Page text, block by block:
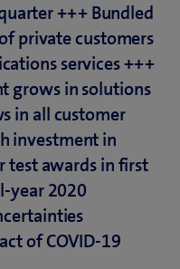
+++ Bundled
private customers
services +++
grows in solutions
in all customer
investment in
test awards in first
year 2020
of COVID-19